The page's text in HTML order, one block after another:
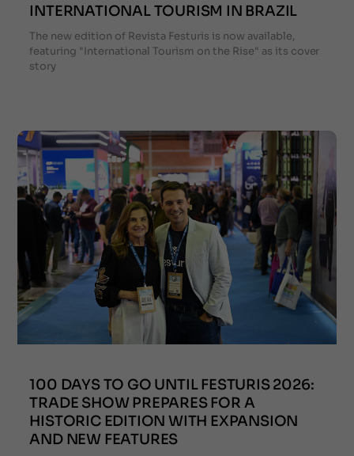
INTERNATIONAL TOURISM IN BRAZIL
The new edition of Revista Festuris is now available,
featuring "International Tourism on the Rise" as its cover
story
100 DAYS TO GO UNTIL FESTURIS 2026:
TRADE SHOW PREPARES FOR A
HISTORIC EDITION WITH EXPANSION
AND NEW FEATURES